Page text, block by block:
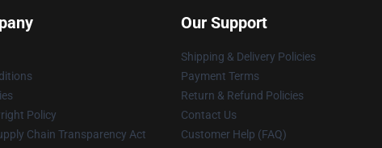
Policy
Chain Transparency Act
Our Support
Shipping & Delivery Policies
Payment Terms
Return & Refund Policies
Contact Us
Customer Help (FAQ)